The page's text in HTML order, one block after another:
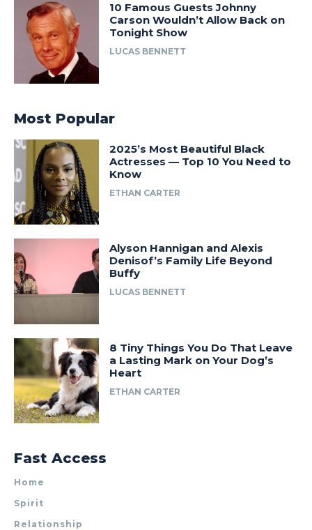
10 Famous Guests Johnny
Carson Wouldn’t Allow Back on
Tonight Show
LUCAS BENNETT
Most Popular
2025’s Most Beautiful Black
Actresses — Top 10 You Need to
Know
ETHAN CARTER
Alyson Hannigan and Alexis
Denisof’s Family Life Beyond
Buffy
LUCAS BENNETT
8 Tiny Things You Do That Leave
a Lasting Mark on Your Dog’s
Heart
ETHAN CARTER
Fast Access
Home
Spirit
Relationship